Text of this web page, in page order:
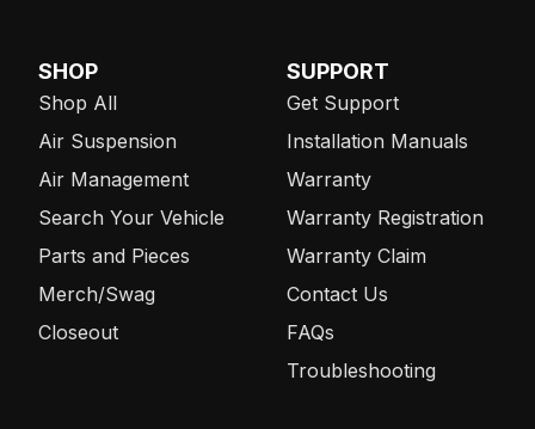
SHOP
Shop All
Air Suspension
Air Management
Search Your Vehicle
Parts and Pieces
Merch/Swag
Closeout
SUPPORT
Get Support
Installation Manuals
Warranty
Warranty Registration
Warranty Claim
Contact Us
FAQs
Troubleshooting